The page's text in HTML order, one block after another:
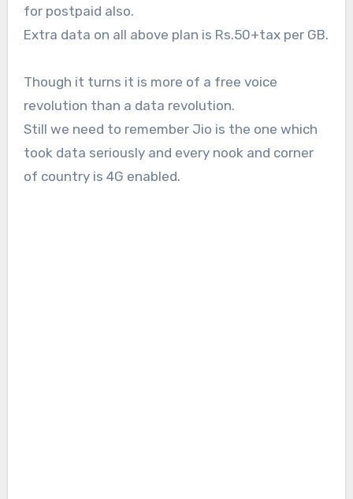
for postpaid also.
Extra data on all above plan is Rs.50+tax per GB.
Though it turns it is more of a free voice
revolution than a data revolution.
Still we need to remember Jio is the one which
took data seriously and every nook and corner
of country is 4G enabled.